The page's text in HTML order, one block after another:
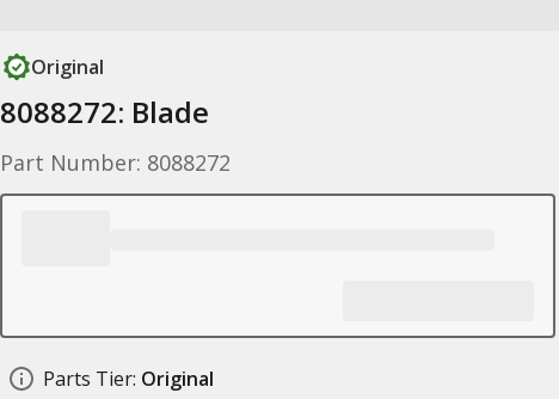
Original
8088272: Blade
Part Number: 8088272
Parts Tier: Original